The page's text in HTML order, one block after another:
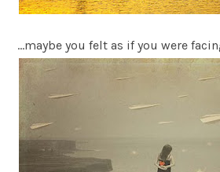
…maybe you felt as if you were